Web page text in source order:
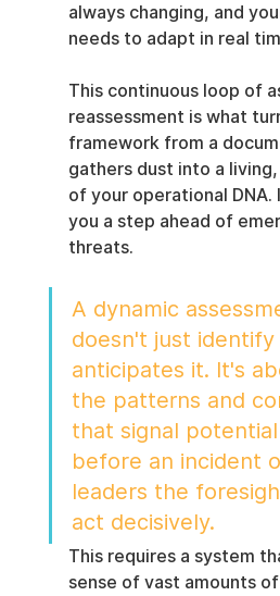
always changing, and
needs to adapt in real
This continuous loop of
reassessment is what
framework from a
gathers dust into a
of your operational DNA.
you a step ahead of
threats.
A dynamic
doesn't just identify
anticipates it. It's
the patterns and
that signal
before an incident
leaders the
act decisively.
This requires a system
sense of vast amounts